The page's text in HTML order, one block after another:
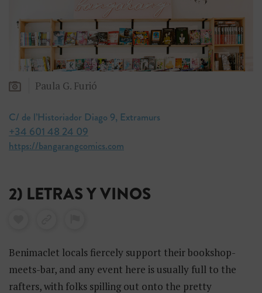
Paula G. Furió
C/ de l’Historiador Diago 9, Extramurs
+34 601 48 24 09
https://bangarangcomics.com
2) LETRAS Y VINOS
Benimaclet locals fiercely support their bookshop-
meets-bar, and any event here is usually full to the
rafters, with folks spilling out onto the pretty